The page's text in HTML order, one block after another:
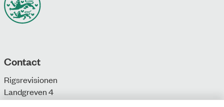
Contact
Rigsrevisionen
Landgreven 4
DK-1301 Copenhagen K